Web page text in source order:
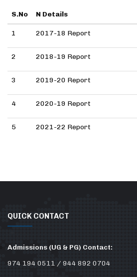
S.No N Details
1 2017-18 Report
2 2018-19 Report
3 2019-20 Report
4 2020-19 Report
5 2021-22 Report
QUICK CONTACT
Admissions (UG & PG) Contact:
974 194 0511 / 944 892 0704